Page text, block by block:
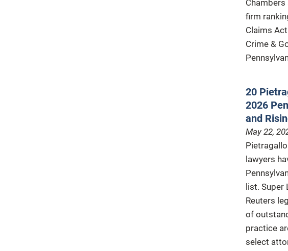
Chambers
firm
Claims
Crime &
20
2026
and
May 22,
lawyers
list. Super
Reuters
of
practice
select